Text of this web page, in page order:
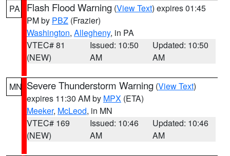
PA Flash Flood Warning (View Text) expires 01:45
PM by PBZ (Frazier)
Washington, Allegheny, in PA
VTEC# 81
(NEW)
Issued: 10:50
AM
Updated: 10:50
AM
MN Severe Thunderstorm Warning (View Text)
expires 11:30 AM by MPX (ETA)
Meeker, McLeod, in MN
VTEC# 169
(NEW)
Issued: 10:46
AM
Updated: 10:46
AM